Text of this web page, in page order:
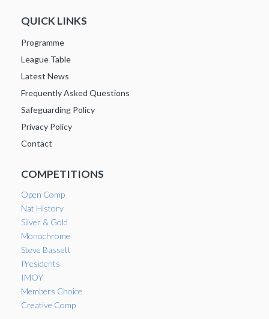
QUICK LINKS
Programme
League Table
Latest News
Frequently Asked Questions
Safeguarding Policy
Privacy Policy
Contact
COMPETITIONS
Open Comp
Nat History
Silver & Gold
Monochrome
Steve Bassett
Presidents
IMOY
Members Choice
Creative Comp